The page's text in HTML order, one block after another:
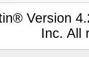
Version
Inc. All